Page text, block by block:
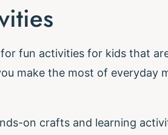
fun activities for kids that
make the most of everyday
on crafts and learning